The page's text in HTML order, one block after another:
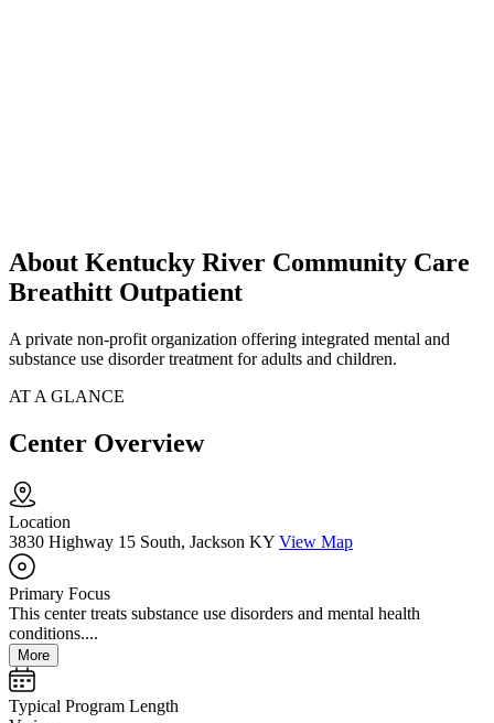
About Kentucky River Community Care
Breathitt Outpatient
A private non-profit organization offering integrated mental and
substance use disorder treatment for adults and children.
AT A GLANCE
Center Overview
Location
3830 Highway 15 South, Jackson KY View Map
Primary Focus
This center treats substance use disorders and mental health
conditions....
More
Typical Program Length